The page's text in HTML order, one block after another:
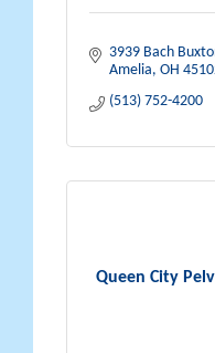
3939 Bach
Amelia OH
(513) 752-4200
Queen City